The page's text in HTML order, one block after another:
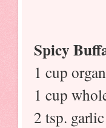
Spicy
1 cup
1 cup
2 tsp.